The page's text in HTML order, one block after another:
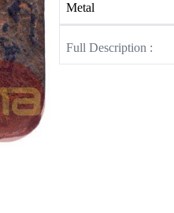
Metal
Full Description :